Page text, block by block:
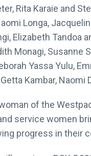
Rita Karaie and
Longa,
Elizabeth Tandoa
Monagi, Susanne
Yassa Yulu,
Getta Kambar, Naomi
of the
service women
progress in their